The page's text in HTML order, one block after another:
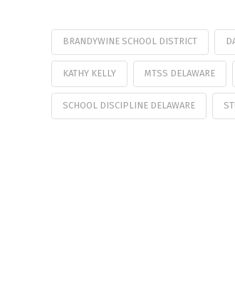
BRANDYWINE SCHOOL DISTRICT
KATHY KELLY MTSS DELAWARE
SCHOOL DISCIPLINE DELAWARE